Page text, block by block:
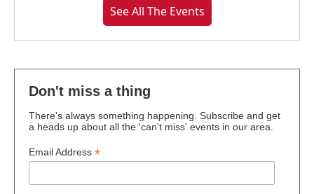
See All The Events
Don't miss a thing
There's always something happening. Subscribe and get
a heads up about all the 'can't miss' events in our area.
Email Address *